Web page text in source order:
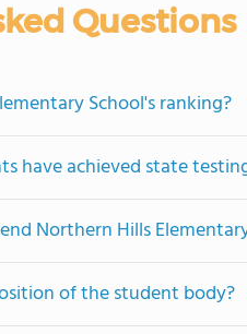
Questions
School's ranking?
have achieved state
Northern Hills
of the student body?